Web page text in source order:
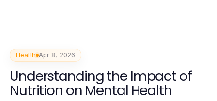
Health Apr 8, 2026
Understanding the Impact of
Nutrition on Mental Health